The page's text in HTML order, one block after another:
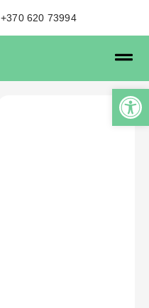
+370 620 73994